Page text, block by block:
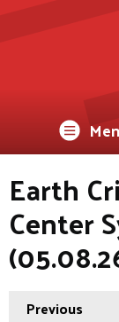
Earth
Center
Previous